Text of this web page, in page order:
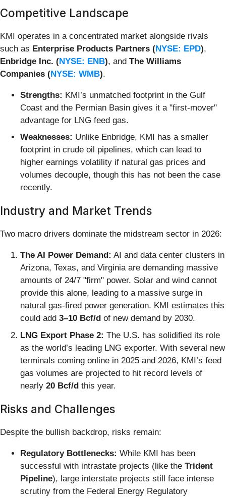
Competitive Landscape
KMI operates in a concentrated market alongside rivals
such as Enterprise Products Partners (NYSE: EPD),
Enbridge Inc. (NYSE: ENB), and The Williams
Companies (NYSE: WMB).
Strengths: KMI’s unmatched footprint in the Gulf
Coast and the Permian Basin gives it a "first-mover"
advantage for LNG feed gas.
Weaknesses: Unlike Enbridge, KMI has a smaller
footprint in crude oil pipelines, which can lead to
higher earnings volatility if natural gas prices and
volumes decouple, though this has not been the case
recently.
Industry and Market Trends
Two macro drivers dominate the midstream sector in 2026:
The AI Power Demand: AI and data center clusters in
Arizona, Texas, and Virginia are demanding massive
amounts of 24/7 "firm" power. Solar and wind cannot
provide this alone, leading to a massive surge in
natural gas-fired power generation. KMI estimates this
could add 3–10 Bcf/d of new demand by 2030.
LNG Export Phase 2: The U.S. has solidified its role
as the world’s leading LNG exporter. With several new
terminals coming online in 2025 and 2026, KMI’s feed
gas volumes are projected to hit record levels of
nearly 20 Bcf/d this year.
Risks and Challenges
Despite the bullish backdrop, risks remain:
Regulatory Bottlenecks: While KMI has been
successful with intrastate projects (like the Trident
Pipeline), large interstate projects still face intense
scrutiny from the Federal Energy Regulatory